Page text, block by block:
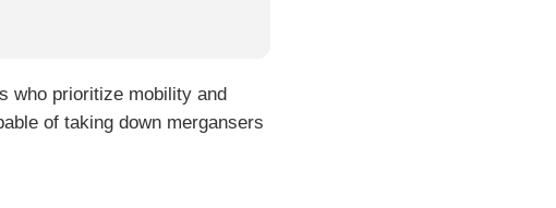
who prioritize mobility and
of taking down mergansers